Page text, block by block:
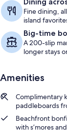
Fine dining,
island
Big-time
A 200-slip
longer stays
Amenities
Complimentary
paddleboards
Beachfront
with s’mores